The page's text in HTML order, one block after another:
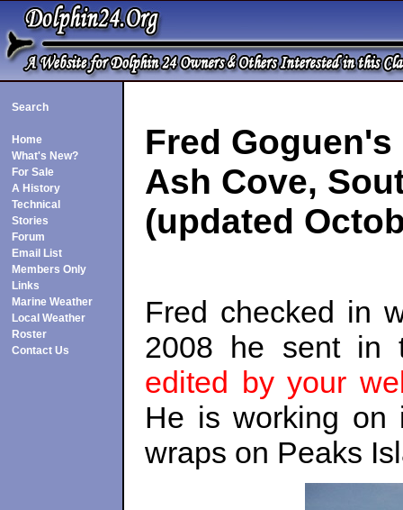
Search
Home
What's New?
For Sale
A History
Technical
Stories
Forum
Email List
Members Only
Links
Marine Weather
Local Weather
Roster
Contact Us
Fred Goguen's
Ash Cove,
(updated
Fred checked in
2008 he sent in
edited by your
He is working on
wraps on Peaks